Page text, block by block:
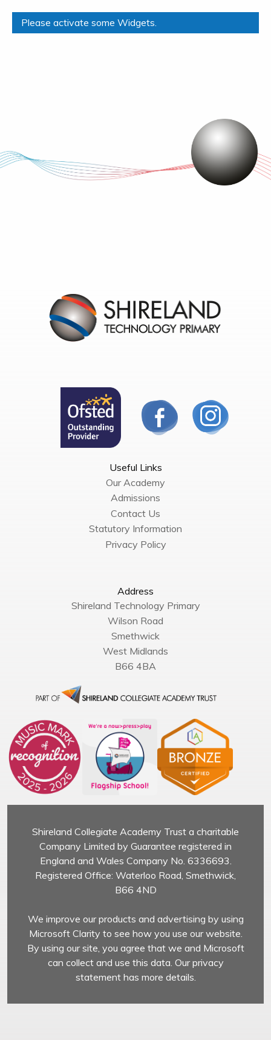
Please activate some Widgets.
Useful Links
Our Academy
Admissions
Contact Us
Statutory Information
Privacy Policy
Address
Shireland Technology Primary
Wilson Road
Smethwick
West Midlands
B66 4BA
Shireland Collegiate Academy Trust a charitable
Company Limited by Guarantee registered in
England and Wales Company No. 6336693.
Registered Office: Waterloo Road, Smethwick,
B66 4ND
We improve our products and advertising by using
Microsoft Clarity to see how you use our website.
By using our site, you agree that we and Microsoft
can collect and use this data. Our privacy
statement has more details.